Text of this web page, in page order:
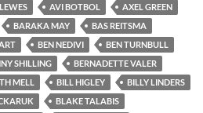
AVI BOTBOL
AXEL GREEN
BARAKA MAY
BAS REITSMA
BEN NEDIVI
BEN TURNBULL
SHILLING
BERNADETTE VALER
MELL BILL HIGLEY
BILLY LINDERS
BLAKE TALABIS